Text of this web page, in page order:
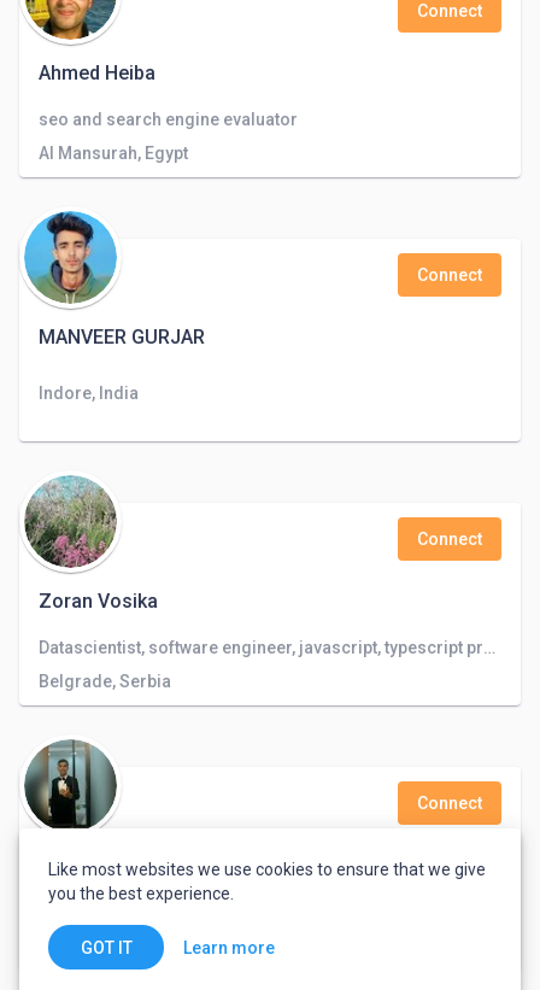
Ahmed Heiba
Connect
seo and search engine evaluator
Al Mansurah, Egypt
MANVEER GURJAR
Connect
Indore, India
Zoran Vosika
Connect
Datascientist, software engineer, javascript, typescript programmer, databases, linux programmer
Belgrade, Serbia
Samo 4
Connect
Budapest, Hungary
Like most websites we use cookies to ensure that we give
you the best experience.
GOT IT Learn more